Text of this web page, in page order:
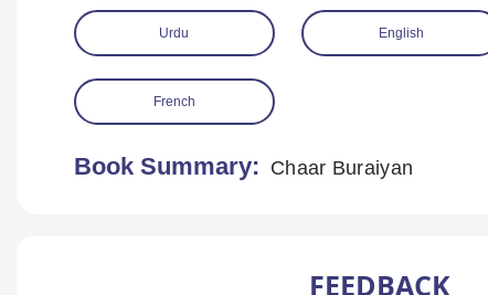
Urdu English
French
Book Summary: Chaar Buraiyan
FEEDBACK